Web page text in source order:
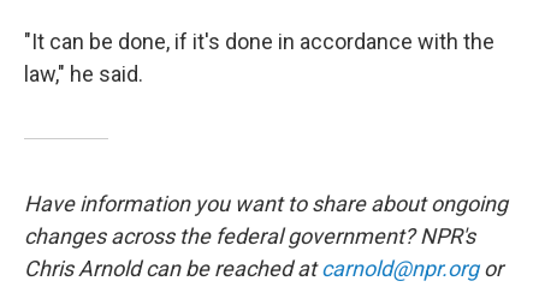
"It can be done, if it's done in accordance with the
law," he said.
Have information you want to share about ongoing
changes across the federal government? NPR's
Chris Arnold can be reached atcarnold@npr.orgor